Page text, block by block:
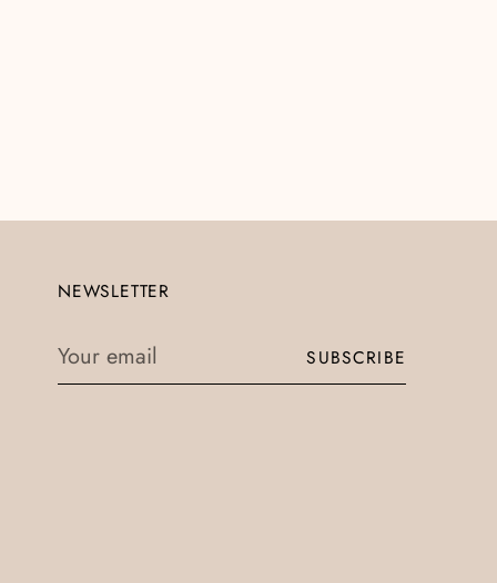
NEWSLETTER
Your
email
SUBSCRIBE